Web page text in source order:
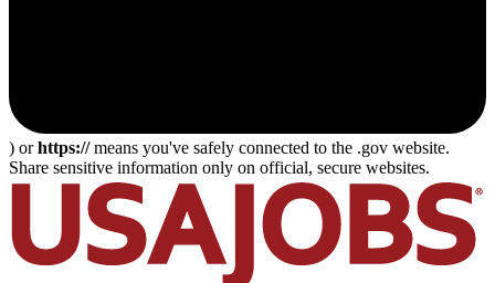
) orhttps://means you've safely connected to the .gov website.
Share sensitive information only on official, secure websites.